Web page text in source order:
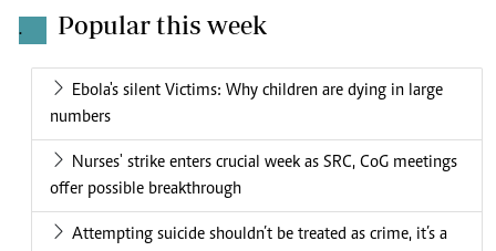
. Popular this week
Ebola's silent Victims: Why children are dying in large
numbers
Nurses' strike enters crucial week as SRC, CoG meetings
offer possible breakthrough
Attempting suicide shouldn’t be treated as crime, it’s a